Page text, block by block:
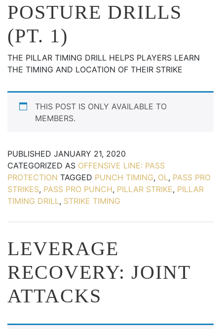
POSTURE DRILLS
(PT. 1)
THE PILLAR TIMING DRILL HELPS PLAYERS LEARN
THE TIMING AND LOCATION OF THEIR STRIKE
THIS POST IS ONLY AVAILABLE TO
MEMBERS.
PUBLISHED JANUARY 21, 2020
CATEGORIZED AS OFFENSIVE LINE: PASS
PROTECTION TAGGED PUNCH TIMING, OL, PASS PRO
STRIKES, PASS PRO PUNCH, PILLAR STRIKE, PILLAR
TIMING DRILL, STRIKE TIMING
LEVERAGE
RECOVERY: JOINT
ATTACKS